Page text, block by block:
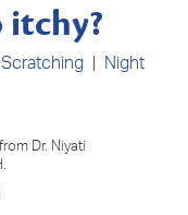
itchy?
Scratching | Night
Dr. Niyati